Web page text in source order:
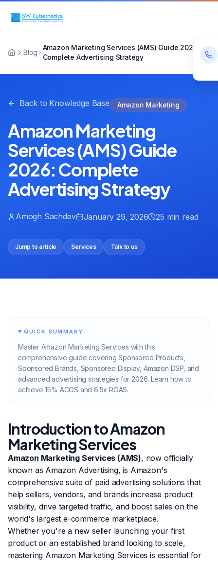
Blog
Amazon Marketing Services (AMS) Guide 2026:
Complete Advertising Strategy
Back to Knowledge Base Amazon Marketing
Amazon Marketing
Services (AMS) Guide
2026: Complete
Advertising Strategy
Amogh Sachdev January 29, 2026 25 min read
Jump to article Services Talk to us
QUICK SUMMARY
Master Amazon Marketing Services with this
comprehensive guide covering Sponsored Products,
Sponsored Brands, Sponsored Display, Amazon DSP, and
advanced advertising strategies for 2026. Learn how to
achieve 15% ACOS and 6.5x ROAS.
Introduction to Amazon
Marketing Services
Amazon Marketing Services (AMS), now officially
known as Amazon Advertising, is Amazon's
comprehensive suite of paid advertising solutions that
help sellers, vendors, and brands increase product
visibility, drive targeted traffic, and boost sales on the
world's largest e-commerce marketplace.
Whether you're a new seller launching your first
product or an established brand looking to scale,
mastering Amazon Marketing Services is essential for